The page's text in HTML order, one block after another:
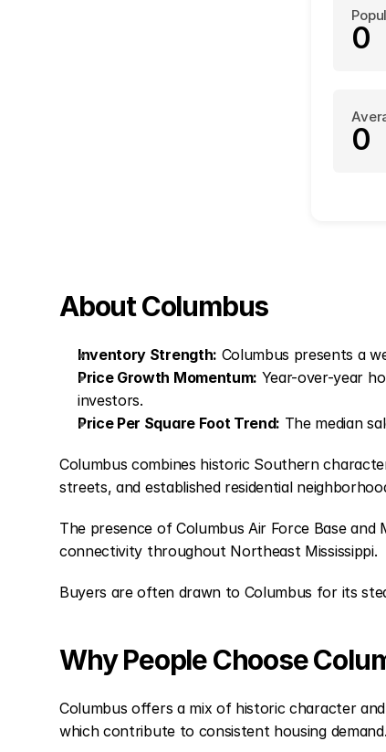
0
0
About Columbus
Inventory Strength: Columbus presents a
Price Growth Momentum: Year-over-year
investors.
Price Per Square Foot Trend: The median
Columbus combines historic Southern
streets, and established residential
The presence of Columbus Air Force Base
connectivity throughout Northeast Mississippi.
Buyers are often drawn to Columbus for its
Why People Choose
Columbus offers a mix of historic character
which contribute to consistent housing demand.